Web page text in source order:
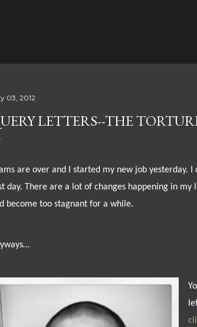
03, 2012
LETTERS--THE
are over and I started my new job yesterday.
day. There are a lot of changes happening in
become too stagnant for a while.